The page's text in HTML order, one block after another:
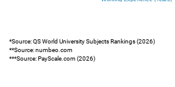
*Source: QS World University Subjects Rankings (2026)
**Source: numbeo.com
***Source: PayScale.com (2026)